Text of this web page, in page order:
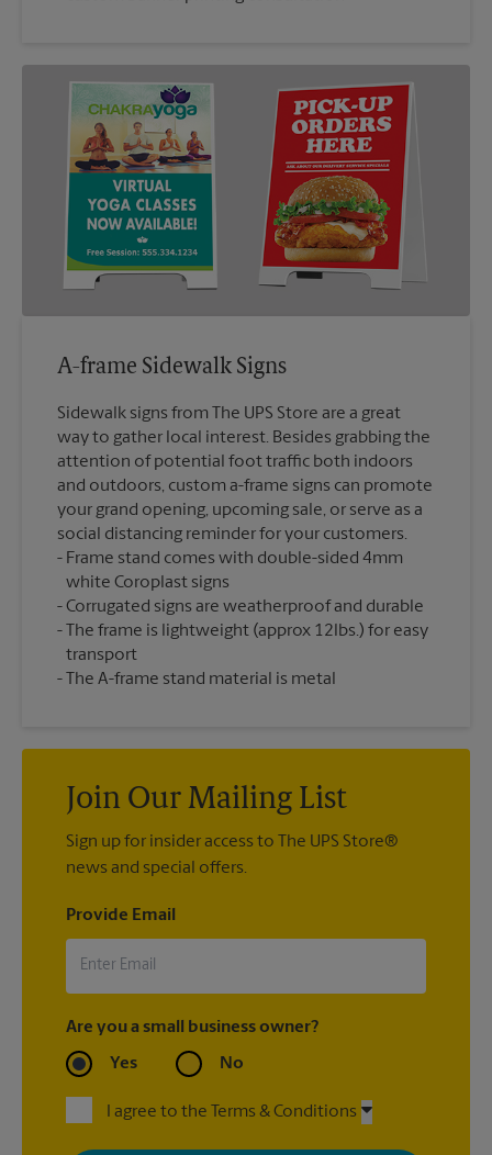
A-frame Sidewalk Signs
Sidewalk signs from The UPS Store are a great
way to gather local interest. Besides grabbing the
attention of potential foot traffic both indoors
and outdoors, custom a-frame signs can promote
your grand opening, upcoming sale, or serve as a
social distancing reminder for your customers.
Frame stand comes with double-sided 4mm
white Coroplast signs
Corrugated signs are weatherproof and durable
The frame is lightweight (approx 12lbs.) for easy
transport
The A-frame stand material is metal
Join Our Mailing List
Sign up for insider access to The UPS Store®
news and special offers.
Provide Email
Are you a small business owner?
Yes No
I agree to the Terms & Conditions
By signing up, you agree to receive emails from The UPS Store